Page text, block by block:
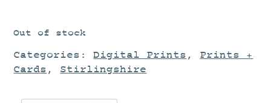
Out of stock
Categories:Digital Prints , Prints +
Cards , Stirlingshire